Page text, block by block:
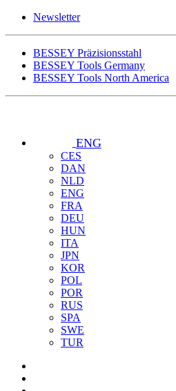
Newsletter
BESSEY Präzisionsstahl
BESSEY Tools Germany
BESSEY Tools North America
ENG
CES
DAN
NLD
ENG
FRA
DEU
HUN
ITA
JPN
KOR
POL
POR
RUS
SPA
SWE
TUR